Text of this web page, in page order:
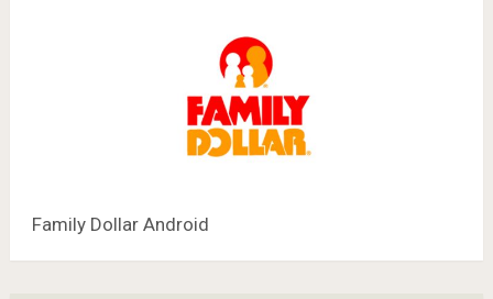
Family Dollar Android